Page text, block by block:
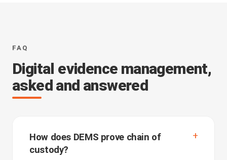
FAQ
Digital evidence management,
asked and answered
How does DEMS prove chain of
custody?